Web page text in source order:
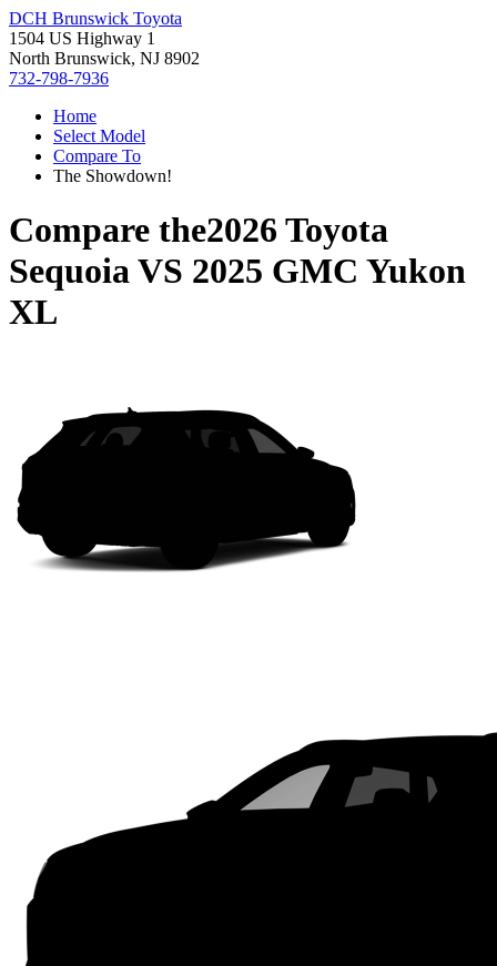
DCH Brunswick Toyota
1504 US Highway 1
North Brunswick, NJ 8902
732-798-7936
Home
Select Model
Compare To
The Showdown!
Compare the2026 Toyota
SequoiaVS 2025 GMC Yukon
XL